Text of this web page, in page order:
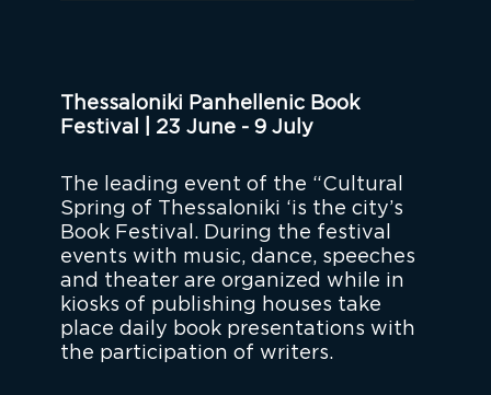
Thessaloniki Panhellenic Book
Festival | 23 June - 9 July
The leading event of the “Cultural
Spring of Thessaloniki ‘is the city’s
Book Festival. During the festival
events with music, dance, speeches
and theater are organized while in
kiosks of publishing houses take
place daily book presentations with
the participation of writers.